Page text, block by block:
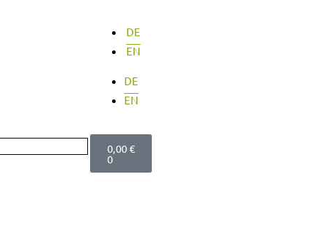
DE
EN
DE
EN
0,00€
0
Cart